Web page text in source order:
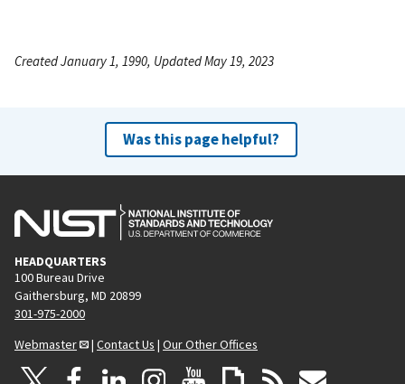
Created January 1, 1990, Updated May 19, 2023
Was this page helpful?
HEADQUARTERS
100 Bureau Drive
Gaithersburg, MD 20899
301-975-2000
Webmaster
| Contact Us | Our Other Offices